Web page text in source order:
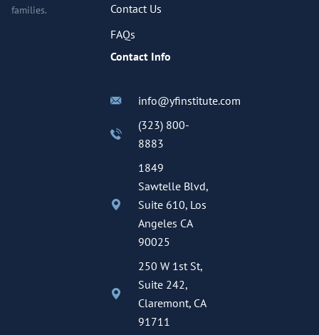
families.
Contact Us
FAQs
Contact Info
info@yfinstitute.com
(323) 800-
8883
1849
Sawtelle Blvd,
Suite 610, Los
Angeles CA
90025
250 W 1st St,
Suite 242,
Claremont, CA
91711